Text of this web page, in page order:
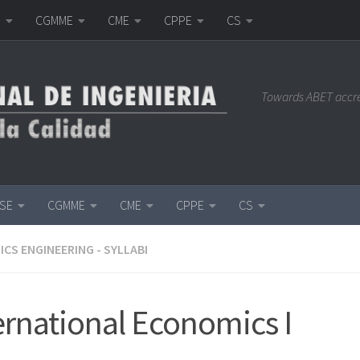
CGMME CME CPPE CS
Towards ABET
CGMME CME CPPE CS
ENGINEERING - SYLLABI
Economics I